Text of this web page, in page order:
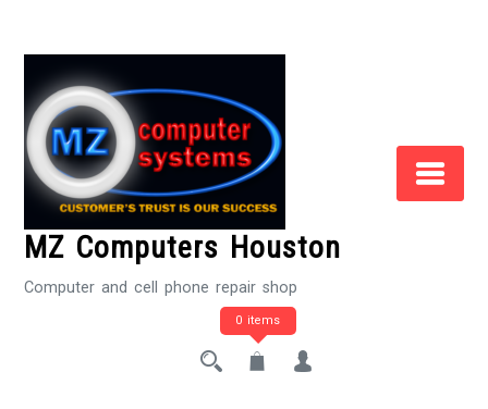
MZ Computers Houston
Computer and cell phone repair shop
0 items